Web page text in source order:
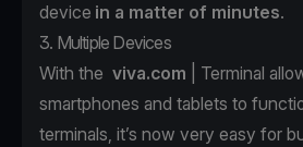
device in a matter of minutes.
3. Multiple Devices
With the viva.com
| Terminal
smartphones and tablets to
terminals, it’s now very easy for